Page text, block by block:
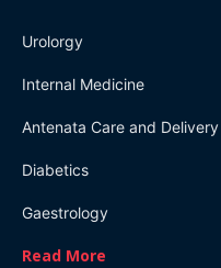
Urolorgy
Internal Medicine
Antenata Care and Delivery
Diabetics
Gaestrology
Read More